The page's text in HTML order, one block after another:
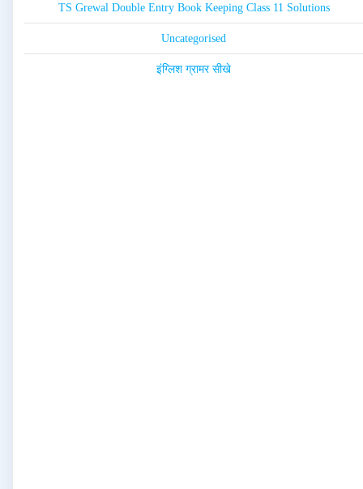
TS Grewal Double Entry Book Keeping Class 11 Solutions
Uncategorised
इंग्लिश ग्रामर सीखे